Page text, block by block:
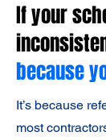
If your
because
It’s because
most